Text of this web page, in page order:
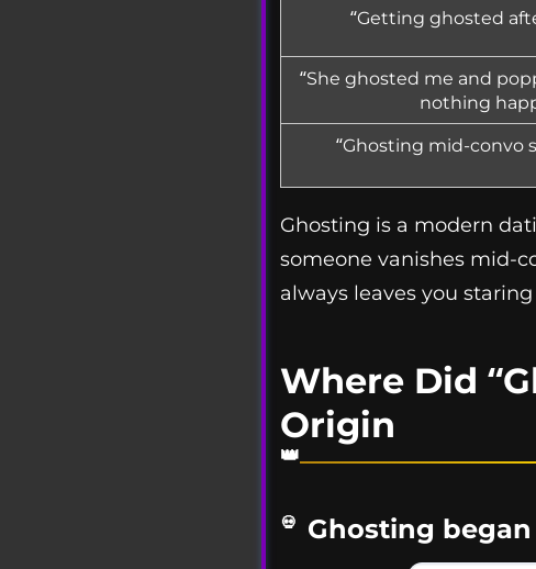
“Getting ghosted
“She ghosted me and
nothing
“Ghosting mid-convo
Ghosting is a modern
someone vanishes mid-
always leaves you
Where Did
Origin
Ghosting